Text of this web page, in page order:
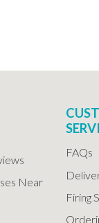
Near
FAQs
Firing